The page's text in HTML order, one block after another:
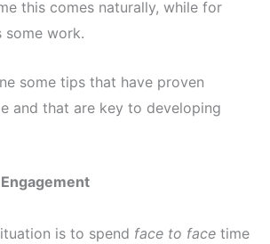
this comes naturally, while for
some work.
some tips that have proven
and that are key to developing
is to spend face to face time